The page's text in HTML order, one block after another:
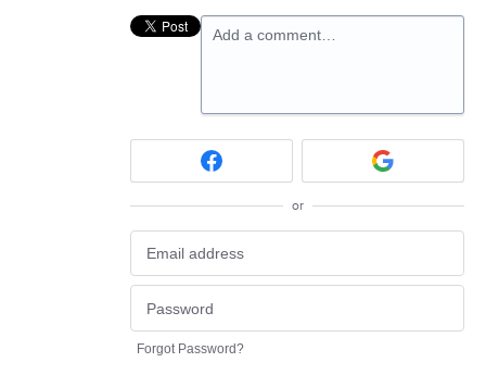
Add a comment…
or
Forgot Password?